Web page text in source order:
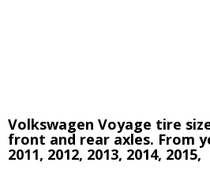
Volkswagen Voyage tire
front and rear axles. From
2011, 2012, 2013, 2014, 2015,